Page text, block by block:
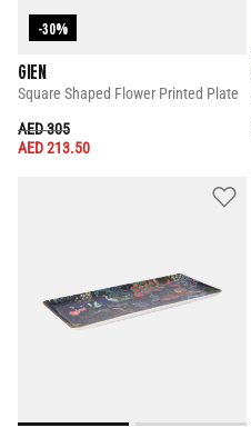
-30%
GIEN
Square Shaped Flower Printed Plate
PRICE REDUCED FROM
AED 305TO
AED 213.50